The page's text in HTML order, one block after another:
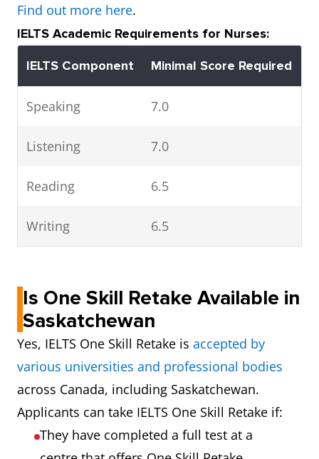
Find out more here.
IELTS Academic Requirements for Nurses:
IELTS Component Minimal Score Required
Speaking 7.0
Listening 7.0
Reading 6.5
Writing 6.5
Is One Skill Retake Available in
Saskatchewan
Yes, IELTS One Skill Retake is accepted by
various universities and professional bodies
across Canada, including Saskatchewan.
Applicants can take IELTS One Skill Retake if:
They have completed a full test at a